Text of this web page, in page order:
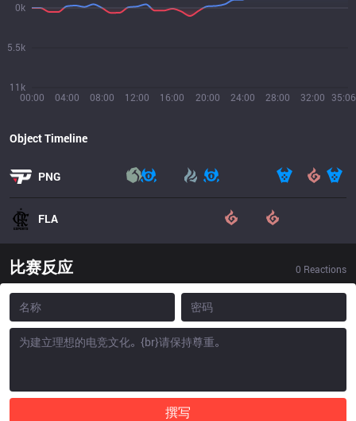
00:00 04:00 08:00 12:00 16:00 20:00 24:00 28:00 32:00 35:06
11k
5.5k
0k
Object Timeline
PNG
FLA
比赛反应 0 Reactions
撰写